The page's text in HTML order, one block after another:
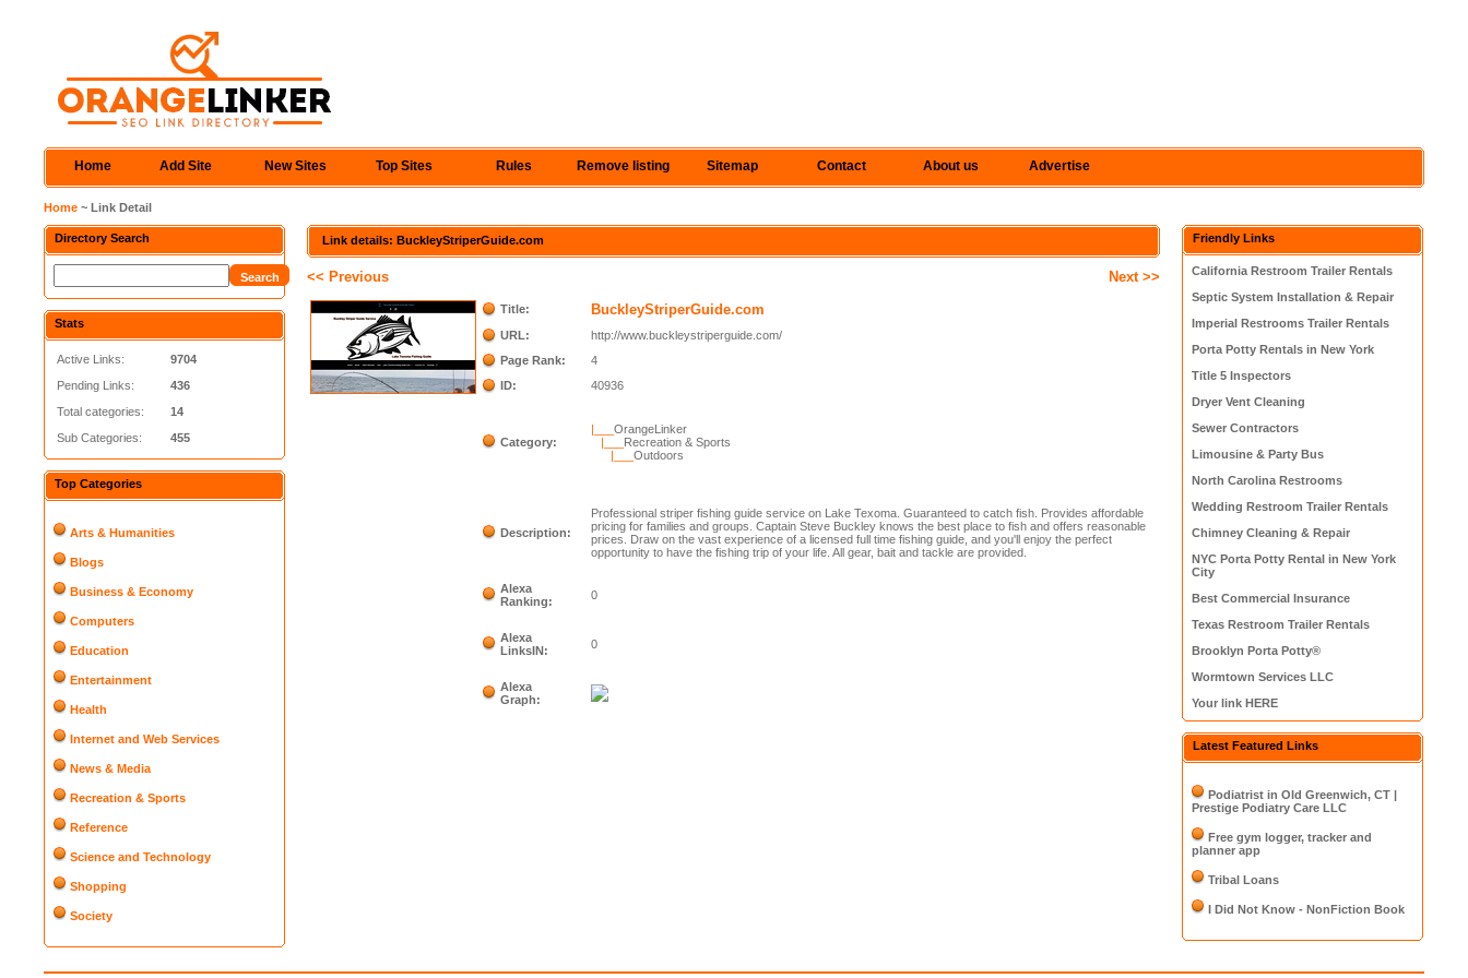
Home Add Site New Sites Top Sites Rules Remove listing Sitemap Contact About us Advertise
Home ~ Link Detail
Directory Search
Stats
Active Links:
Pending Links:
Total categories:
Sub Categories:
9704
436
14
455
Top Categories
Arts & Humanities
Blogs
Business & Economy
Computers
Education
Entertainment
Health
Internet and Web Services
News & Media
Recreation & Sports
Reference
Science and Technology
Shopping
Society
Link details: BuckleyStriperGuide.com
<< Previous Next >>
Title: BuckleyStriperGuide.com
URL:
http://www.buckleystriperguide.com/
Page Rank:
4
ID:
40936
Category:
|___OrangeLinker
|___ Recreation & Sports
|___Outdoors
Description:
Professional striper fishing guide service on Lake Texoma. Guaranteed to catch fish. Provides affordable
pricing for families and groups. Captain Steve Buckley knows the best place to fish and offers reasonable
prices. Draw on the vast experience of a licensed full time fishing guide, and you'll enjoy the perfect
opportunity to have the fishing trip of your life. All gear, bait and tackle are provided.
Alexa
Ranking:
0
Alexa
LinksIN:
0
Alexa
Graph:
Friendly Links
California Restroom Trailer Rentals
Septic System Installation & Repair
Imperial Restrooms Trailer Rentals
Porta Potty Rentals in New York
Title 5 Inspectors
Dryer Vent Cleaning
Sewer Contractors
Limousine & Party Bus
North Carolina Restrooms
Wedding Restroom Trailer Rentals
Chimney Cleaning & Repair
NYC Porta Potty Rental in New York
City
Best Commercial Insurance
Texas Restroom Trailer Rentals
Brooklyn Porta Potty®
Wormtown Services LLC
Your link HERE
Latest Featured Links
Podiatrist in Old Greenwich, CT |
Prestige Podiatry Care LLC
Free gym logger, tracker and
planner app
Tribal Loans
I Did Not Know - NonFiction Book